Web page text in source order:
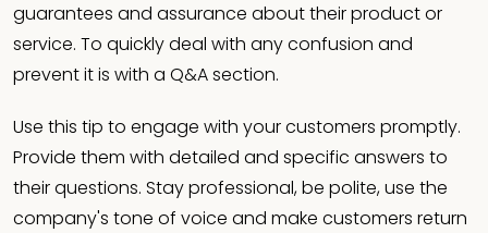
guarantees and assurance about their product or
service. To quickly deal with any confusion and
prevent it is with a Q&A section.
Use this tip to engage with your customers promptly.
Provide them with detailed and specific answers to
their questions. Stay professional, be polite, use the
company's tone of voice and make customers return